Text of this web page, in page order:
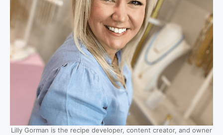
Lilly Gorman is the recipe developer, content creator, and owner